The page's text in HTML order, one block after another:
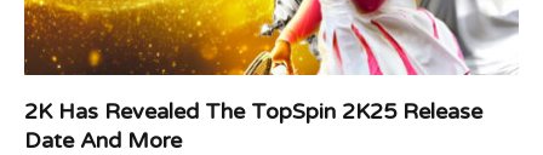
2K Has Revealed The TopSpin 2K25 Release
Date And More